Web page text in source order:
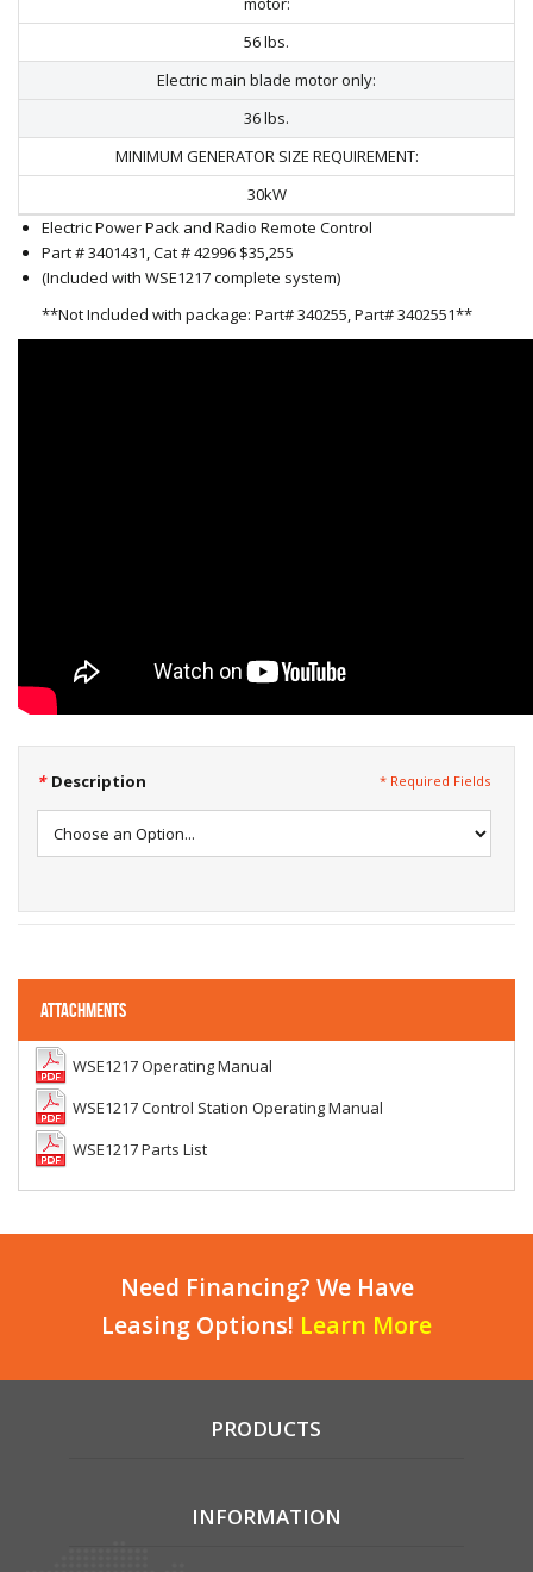
56 lbs.
Electric main blade motor only:
36 lbs.
MINIMUM GENERATOR SIZE REQUIREMENT:
30kW
Electric Power Pack and Radio Remote Control
Part # 3401431, Cat # 42996 $35,255
(Included with WSE1217 complete system)
**Not Included with package: Part# 340255, Part# 3402551**
* Description * Required Fields
ATTACHMENTS
WSE1217 Operating Manual
WSE1217 Control Station Operating Manual
WSE1217 Parts List
Need Financing? We Have
Leasing Options! Learn More
PRODUCTS
INFORMATION